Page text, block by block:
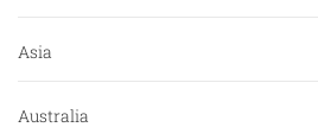
Asia
Australia